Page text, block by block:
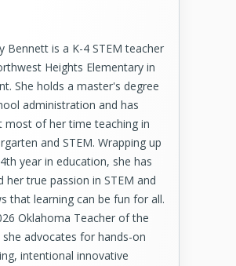
Bennett is a K-4 STEM teacher
Heights Elementary in
She holds a master's degree
administration and has
most of her time teaching in
and STEM. Wrapping up
year in education, she has
her true passion in STEM and
that learning can be fun for all.
Oklahoma Teacher of the
she advocates for hands-on
intentional innovative